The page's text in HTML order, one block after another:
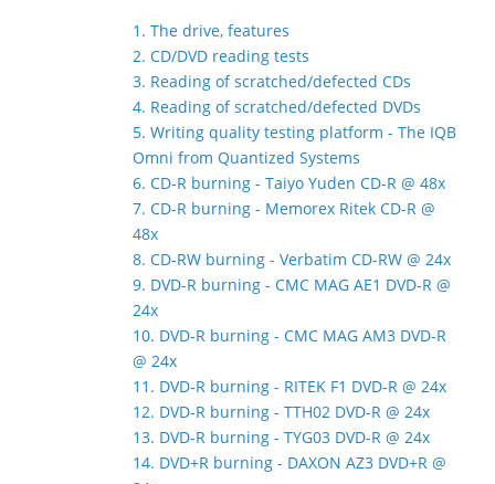
1. The drive, features
2. CD/DVD reading tests
3. Reading of scratched/defected CDs
4. Reading of scratched/defected DVDs
5. Writing quality testing platform - The IQB
Omni from Quantized Systems
6. CD-R burning - Taiyo Yuden CD-R @ 48x
7. CD-R burning - Memorex Ritek CD-R @
48x
8. CD-RW burning - Verbatim CD-RW @ 24x
9. DVD-R burning - CMC MAG AE1 DVD-R @
24x
10. DVD-R burning - CMC MAG AM3 DVD-R
@ 24x
11. DVD-R burning - RITEK F1 DVD-R @ 24x
12. DVD-R burning - TTH02 DVD-R @ 24x
13. DVD-R burning - TYG03 DVD-R @ 24x
14. DVD+R burning - DAXON AZ3 DVD+R @